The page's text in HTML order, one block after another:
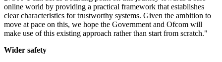
online world by providing a practical framework that establishes
clear characteristics for trustworthy systems. Given the ambition to
move at pace on this, we hope the Government and Ofcom will
make use of this existing approach rather than start from scratch."
Wider safety